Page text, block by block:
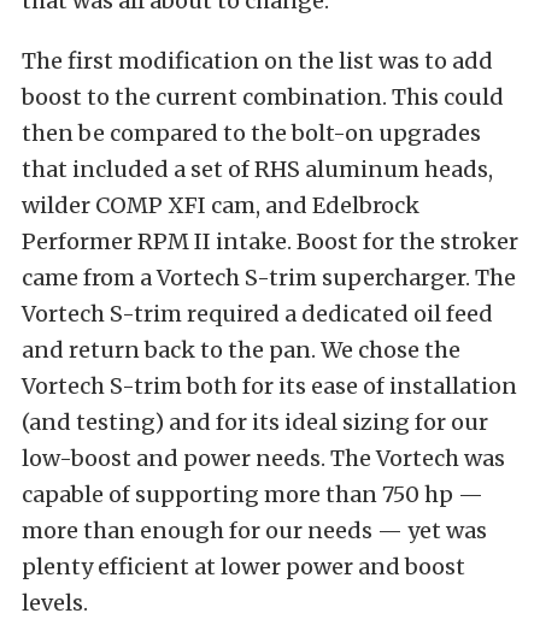
The first modification on the list was to add
boost to the current combination. This could
then be compared to the bolt-on upgrades
that included a set of RHS aluminum heads,
wilder COMP XFI cam, and Edelbrock
Performer RPM II intake. Boost for the stroker
came from a Vortech S-trim supercharger. The
Vortech S-trim required a dedicated oil feed
and return back to the pan. We chose the
Vortech S-trim both for its ease of installation
(and testing) and for its ideal sizing for our
low-boost and power needs. The Vortech was
capable of supporting more than 750 hp —
more than enough for our needs — yet was
plenty efficient at lower power and boost
levels.